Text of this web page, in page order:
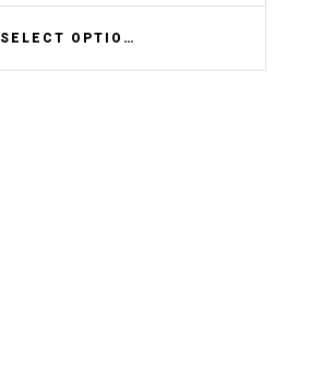
SELECT OPTIONS